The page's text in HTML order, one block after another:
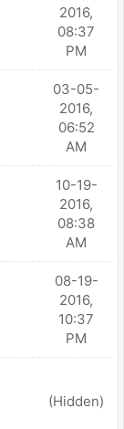
2016,
08:37
PM
03-05-
2016,
06:52
AM
10-19-
2016,
08:38
AM
08-19-
2016,
10:37
PM
(Hidden)